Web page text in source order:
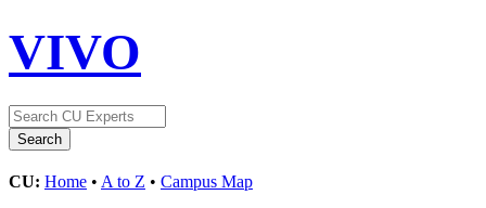
VIVO
CU: Home • A to Z • Campus Map